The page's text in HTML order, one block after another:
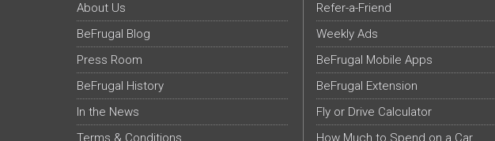
About Us
BeFrugal Blog
Press Room
BeFrugal History
In the News
Terms & Conditions
Refer-a-Friend
Weekly Ads
BeFrugal Mobile Apps
BeFrugal Extension
Fly or Drive Calculator
How Much to Spend on a Car